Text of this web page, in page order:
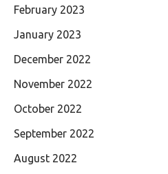
February 2023
January 2023
December 2022
November 2022
October 2022
September 2022
August 2022